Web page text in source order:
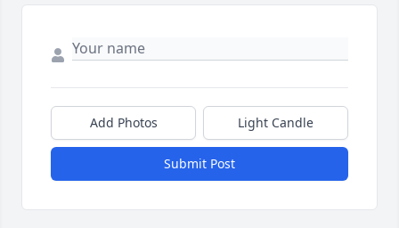
Add Photos Light Candle
Submit Post